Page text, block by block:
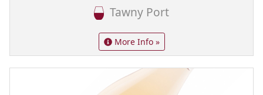
Tawny Port
More Info »